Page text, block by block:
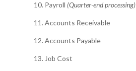
Payroll (Quarter-end processing)
Accounts Receivable
Accounts Payable
Job Cost